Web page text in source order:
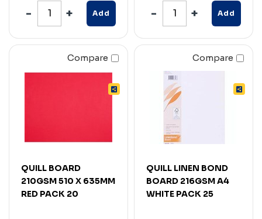
Add Add
Compare
QUILL BOARD
210GSM 510 X 635MM
RED PACK 20
Compare
QUILL LINEN BOND
BOARD 216GSM A4
WHITE PACK 25